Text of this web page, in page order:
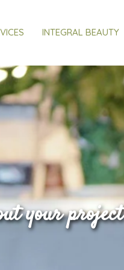
INTEGRAL BEAUTY
your project